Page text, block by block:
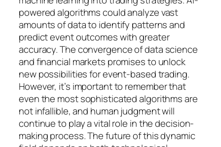
powered algorithms could analyze vast
amounts of data to identify patterns and
predict event outcomes with greater
accuracy. The convergence of data science
and financial markets promises to unlock
new possibilities for event-based trading.
However, it’s important to remember that
even the most sophisticated algorithms are
not infallible, and human judgment will
continue to play a vital role in the decision-
making process. The future of this dynamic